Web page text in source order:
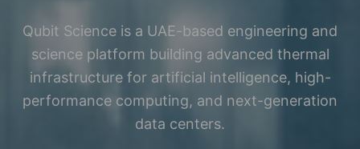
Qubit Science is a UAE-based engineering and
science platform building advanced thermal
infrastructure for artificial intelligence, high-
performance computing, and next-generation
data centers.